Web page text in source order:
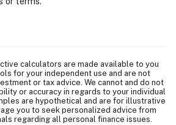
calculators are made available to you
for your independent use and are not
or tax advice. We cannot and do not
or accuracy in regards to your individual
are hypothetical and are for illustrative
you to seek personalized advice from
regarding all personal finance issues.